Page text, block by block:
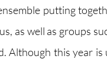
putting
as well as groups
Although this year